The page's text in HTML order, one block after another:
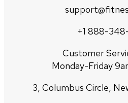
+1 888-
Customer
Monday-Friday
3, Columbus Circle,